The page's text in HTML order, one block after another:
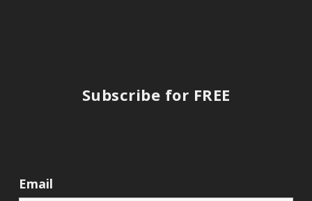
Subscribe for FREE
Email